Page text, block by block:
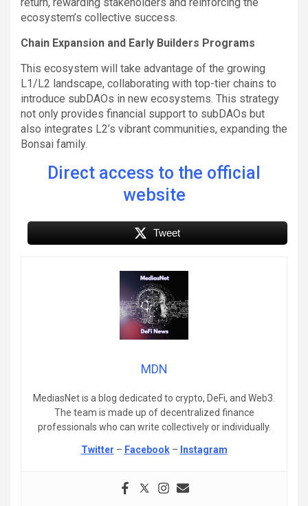
ecosystem’s collective success.
Chain Expansion and Early Builders Programs
This ecosystem will take advantage of the growing
L1/L2 landscape, collaborating with top-tier chains to
introduce subDAOs in new ecosystems. This strategy
not only provides financial support to subDAOs but
also integrates L2’s vibrant communities, expanding the
Bonsai family.
Direct access to the official
website
Tweet
MDN
MediasNet is a blog dedicated to crypto, DeFi, and Web3.
The team is made up of decentralized finance
professionals who can write collectively or individually.
Twitter – Facebook– Instagram